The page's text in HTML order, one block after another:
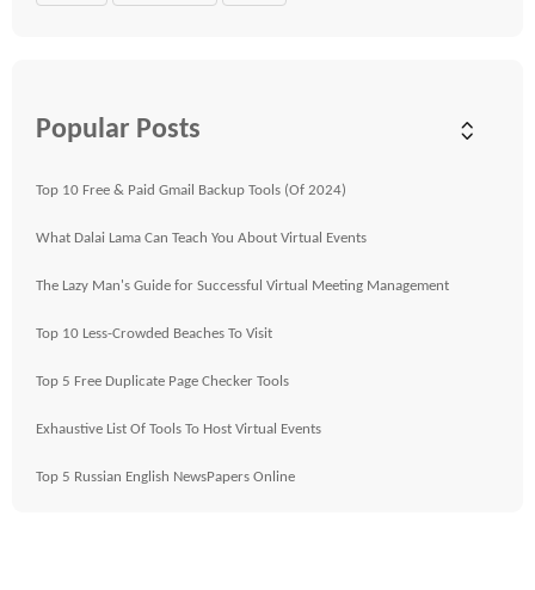
Popular Posts
Top 10 Free & Paid Gmail Backup Tools (Of 2024)
What Dalai Lama Can Teach You About Virtual Events
The Lazy Man's Guide for Successful Virtual Meeting Management
Top 10 Less-Crowded Beaches To Visit
Top 5 Free Duplicate Page Checker Tools
Exhaustive List Of Tools To Host Virtual Events
Top 5 Russian English NewsPapers Online